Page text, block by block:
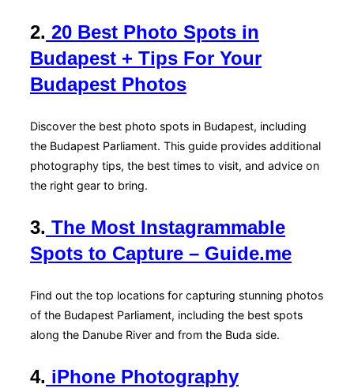
2. 20 Best Photo Spots in
Budapest + Tips For Your
Budapest Photos
Discover the best photo spots in Budapest, including
the Budapest Parliament. This guide provides additional
photography tips, the best times to visit, and advice on
the right gear to bring.
3. The Most Instagrammable
Spots to Capture – Guide.me
Find out the top locations for capturing stunning photos
of the Budapest Parliament, including the best spots
along the Danube River and from the Buda side.
4. iPhone Photography